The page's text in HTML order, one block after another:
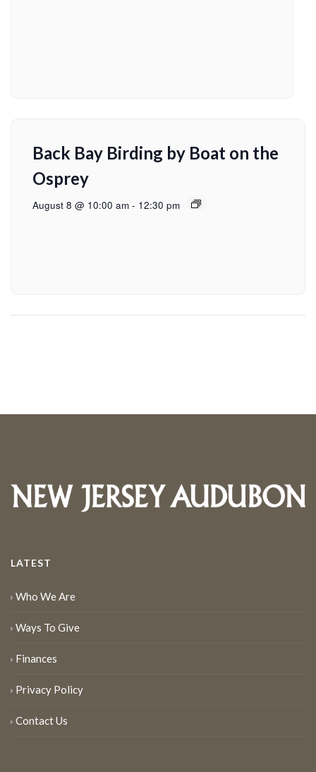
Back Bay Birding by Boat on the
Osprey
August 8 @ 10:00 am - 12:30 pm
LATEST
Who We Are
Ways To Give
Finances
Privacy Policy
Contact Us